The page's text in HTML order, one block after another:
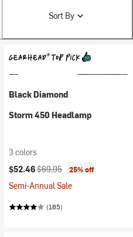
Sort By
Black Diamond
Storm 450 Headlamp
3 colors
Current price:
$52.46Original price:
$69.95 25% off
Semi-Annual Sale
(185)